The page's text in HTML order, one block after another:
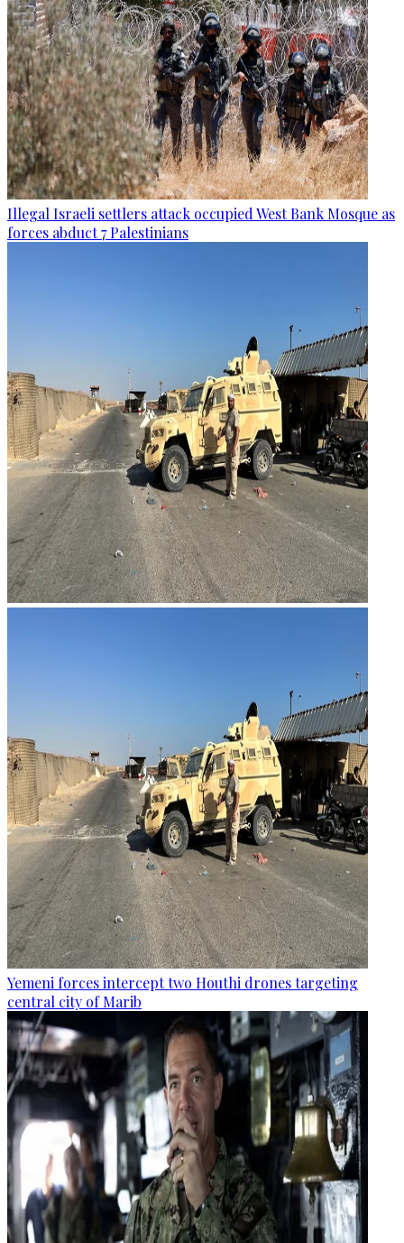
Illegal Israeli settlers attack occupied West Bank Mosque as
forces abduct 7 Palestinians
Yemeni forces intercept two Houthi drones targeting
central city of Marib